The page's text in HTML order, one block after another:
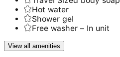
Hot water
Shower gel
Free washer – In unit
View all amenities